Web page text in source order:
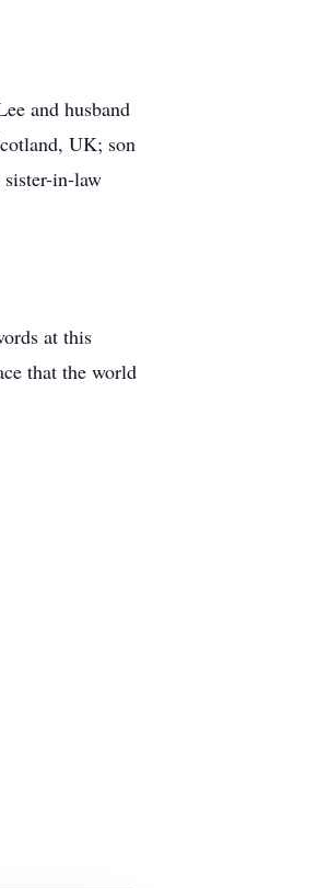
and husband
UK; son
in-law
at this
that the world